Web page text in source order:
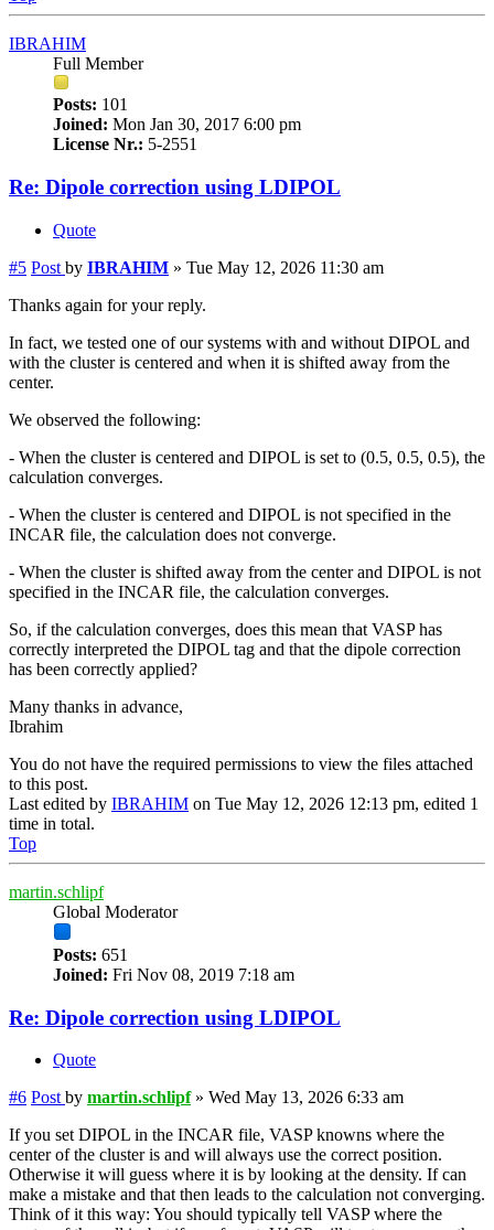
IBRAHIM
Full Member
Posts: 101
Joined: Mon Jan 30, 2017 6:00 pm
License Nr.: 5-2551
Re: Dipole correction using LDIPOL
Quote
#5 Post by IBRAHIM » Tue May 12, 2026 11:30 am
Thanks again for your reply.
In fact, we tested one of our systems with and without DIPOL and
with the cluster is centered and when it is shifted away from the
center.
We observed the following:
- When the cluster is centered and DIPOL is set to (0.5, 0.5, 0.5), the
calculation converges.
- When the cluster is centered and DIPOL is not specified in the
INCAR file, the calculation does not converge.
- When the cluster is shifted away from the center and DIPOL is not
specified in the INCAR file, the calculation converges.
So, if the calculation converges, does this mean that VASP has
correctly interpreted the DIPOL tag and that the dipole correction
has been correctly applied?
Many thanks in advance,
Ibrahim
You do not have the required permissions to view the files attached
to this post.
Last edited by IBRAHIM on Tue May 12, 2026 12:13 pm, edited 1
time in total.
Top
martin.schlipf
Global Moderator
Posts: 651
Joined: Fri Nov 08, 2019 7:18 am
Re: Dipole correction using LDIPOL
Quote
#6 Post by martin.schlipf» Wed May 13, 2026 6:33 am
If you set DIPOL in the INCAR file, VASP knowns where the
center of the cluster is and will always use the correct position.
Otherwise it will guess where it is by looking at the density. If can
make a mistake and that then leads to the calculation not converging.
Think of it this way: You should typically tell VASP where the